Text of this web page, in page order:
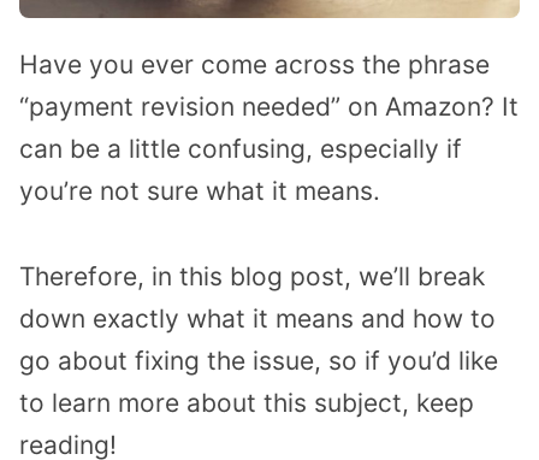
Have you ever come across the phrase
“payment revision needed” on Amazon? It
can be a little confusing, especially if
you’re not sure what it means.
Therefore, in this blog post, we’ll break
down exactly what it means and how to
go about fixing the issue, so if you’d like
to learn more about this subject, keep
reading!